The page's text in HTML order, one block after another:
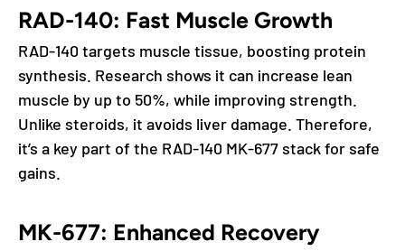
RAD-140: Fast Muscle Growth
RAD-140 targets muscle tissue, boosting protein
synthesis. Research shows it can increase lean
muscle by up to 50%, while improving strength.
Unlike steroids, it avoids liver damage. Therefore,
it’s a key part of the RAD-140 MK-677 stack for safe
gains.
MK-677: Enhanced Recovery